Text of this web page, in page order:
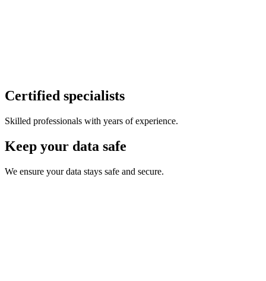
Certified specialists
Skilled professionals with years of experience.
Keep your data safe
We ensure your data stays safe and secure.